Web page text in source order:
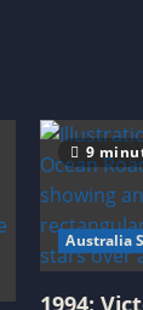
9
Australia
1994: